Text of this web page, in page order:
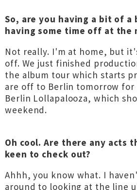
So, are you having a bit of a
having some time off at the
Not really. I'm at home, but
off. We just finished
the album tour which starts
are off to Berlin tomorrow
Berlin Lollapalooza, which
weekend.
Oh cool. Are there any acts
keen to check out?
Ahhh, you know what. I
around to looking at the line